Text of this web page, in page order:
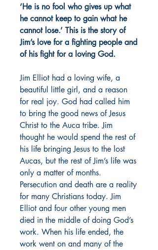
‘He is no fool who gives up what
he cannot keep to gain what he
cannot lose.’ This is the story of
Jim’s love for a fighting people and
of his fight for a loving God.
Jim Elliot had a loving wife, a
beautiful little girl, and a reason
for real joy. God had called him
to bring the good news of Jesus
Christ to the Auca tribe. Jim
thought he would spend the rest of
his life bringing Jesus to the lost
Aucas, but the rest of Jim’s life was
only a matter of months.
Persecution and death are a reality
for many Christians today. Jim
Elliot and four other young men
died in the middle of doing God’s
work. When his life ended, the
work went on and many of the